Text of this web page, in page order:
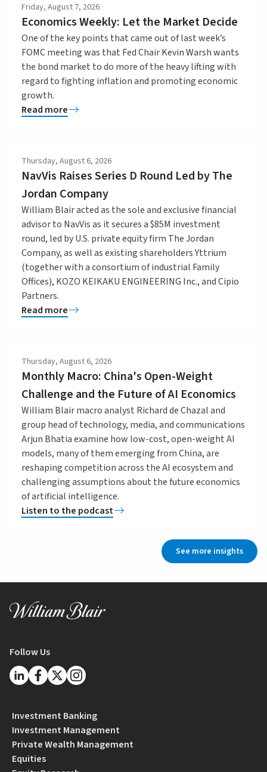
Friday, August 7, 2026
Economics Weekly: Let the Market Decide
One of the key points that came out of last week’s
FOMC meeting was that Fed Chair Kevin Warsh wants
the bond market to do more of the heavy lifting with
regard to fighting inflation and promoting economic
growth.
Read more
Thursday, August 6, 2026
NavVis Raises Series D Round Led by The
Jordan Company
William Blair acted as the sole and exclusive financial
advisor to NavVis as it secures a $85M investment
round, led by U.S. private equity firm The Jordan
Company, as well as existing shareholders Yttrium
(together with a consortium of industrial Family
Offices), KOZO KEIKAKU ENGINEERING Inc., and Cipio
Partners.
Read more
Thursday, August 6, 2026
Monthly Macro: China's Open-Weight
Challenge and the Future of AI Economics
William Blair macro analyst Richard de Chazal and
group head of technology, media, and communications
Arjun Bhatia examine how low-cost, open-weight AI
models, many of them emerging from China, are
reshaping competition across the AI ecosystem and
challenging assumptions about the future economics
of artificial intelligence.
Listen to the podcast
See more insights
Follow Us
Investment Banking
Investment Management
Private Wealth Management
Equities